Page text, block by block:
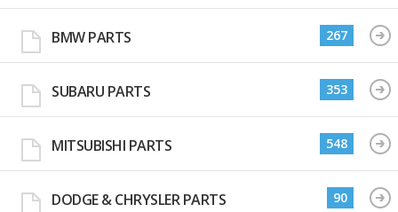
BMW PARTS 267
SUBARU PARTS 353
MITSUBISHI PARTS 548
DODGE & CHRYSLER PARTS 90